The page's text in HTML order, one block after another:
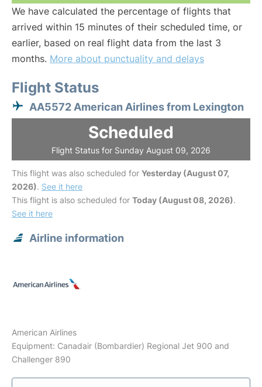
We have calculated the percentage of flights that
arrived within 15 minutes of their scheduled time, or
earlier, based on real flight data from the last 3
months. More about punctuality and delays
Flight Status
AA5572 American Airlines from Lexington
Scheduled
Flight Status for Sunday August 09, 2026
This flight was also scheduled for Yesterday (August 07,
2026). See it here
This flight is also scheduled for Today (August 08, 2026).
See it here
Airline information
American Airlines
Equipment: Canadair (Bombardier) Regional Jet 900 and
Challenger 890